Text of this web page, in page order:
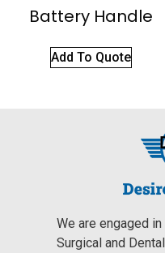
Battery Handle
Add To Quote
We are engaged
Surgical and